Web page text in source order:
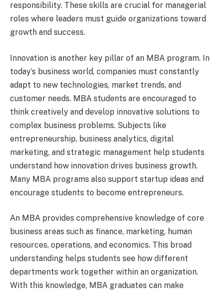
responsibility. These skills are crucial for managerial
roles where leaders must guide organizations toward
growth and success.
Innovation is another key pillar of an MBA program. In
today’s business world, companies must constantly
adapt to new technologies, market trends, and
customer needs. MBA students are encouraged to
think creatively and develop innovative solutions to
complex business problems. Subjects like
entrepreneurship, business analytics, digital
marketing, and strategic management help students
understand how innovation drives business growth.
Many MBA programs also support startup ideas and
encourage students to become entrepreneurs.
An MBA provides comprehensive knowledge of core
business areas such as finance, marketing, human
resources, operations, and economics. This broad
understanding helps students see how different
departments work together within an organization.
With this knowledge, MBA graduates can make